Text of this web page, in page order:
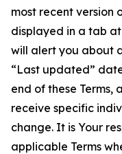
most recent version
displayed in a tab
will alert you about
“Last updated”
end of these Terms,
receive specific
change. It is Your
applicable Terms